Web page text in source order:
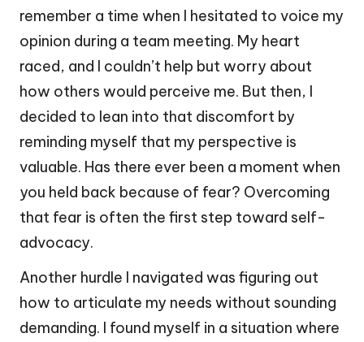
remember a time when I hesitated to voice my
opinion during a team meeting. My heart
raced, and I couldn’t help but worry about
how others would perceive me. But then, I
decided to lean into that discomfort by
reminding myself that my perspective is
valuable. Has there ever been a moment when
you held back because of fear? Overcoming
that fear is often the first step toward self-
advocacy.
Another hurdle I navigated was figuring out
how to articulate my needs without sounding
demanding. I found myself in a situation where